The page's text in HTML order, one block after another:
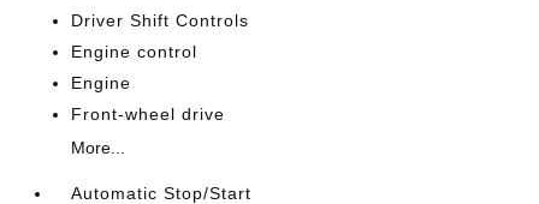
Driver Shift Controls
Engine control
Engine
Front-wheel drive
More...
Automatic Stop/Start